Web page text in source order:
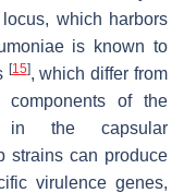
which harbors
is known to
[15], which differ from
of the
in the capsular
strains can produce
virulence genes,